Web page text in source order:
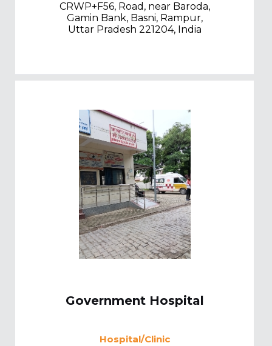
CRWP+F56, Road, near Baroda,
Gamin Bank, Basni, Rampur,
Uttar Pradesh 221204, India
Government Hospital
Hospital/Clinic